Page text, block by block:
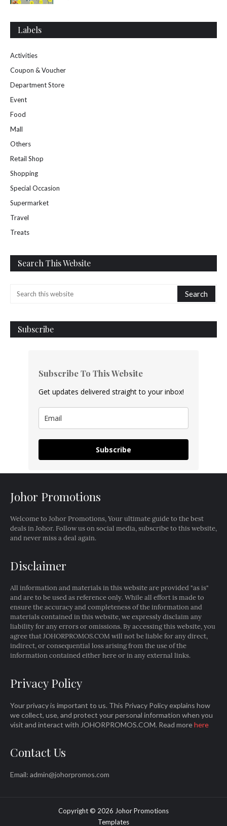
Labels
Activities
Coupon & Voucher
Department Store
Event
Food
Mall
Others
Retail Shop
Shopping
Special Occasion
Supermarket
Travel
Treats
Search This Website
Subscribe
Subscribe To This Website
Get updates delivered straight to your inbox!
Subscribe
Johor Promotions
Welcome to Johor Promotions, Your ultimate guide to the best
deals in Johor. Follow us on social media, subscribe to this website,
and never miss a deal again.
Disclaimer
All information and materials in this website are provided "as is"
and are to be used as reference only. While all effort is made to
ensure the accuracy and completeness of the information and
materials contained in this website, we expressly disclaim any
liability for any errors or omissions. By accessing this website, you
agree that JOHORPROMOS.COM will not be liable for any direct,
indirect, or consequential loss arising from the use of the
information contained either here or in any external links.
Privacy Policy
Your privacy is important to us. This Privacy Policy explains how
we collect, use, and protect your personal information when you
visit and interact with JOHORPROMOS.COM. Read morehere
Contact Us
Email: admin@johorpromos.com
Copyright © 2026 Johor Promotions
Templates